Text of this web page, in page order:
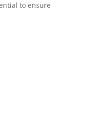
to ensure